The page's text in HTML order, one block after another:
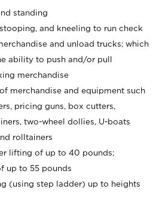
standing
and kneeling to run check
and unload trucks; which
ability to push and/or pull
merchandise
merchandise and equipment such
pricing guns, box cutters,
two-wheel dollies, U-boats
rolltainers
lifting of up to 40 pounds;
up to 55 pounds
(using step ladder) up to heights